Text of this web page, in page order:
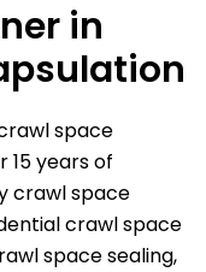
in
space
years of
crawl space
crawl space
space sealing,